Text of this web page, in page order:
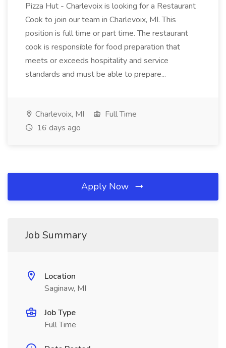
Pizza Hut - Charlevoix is looking for a Restaurant
Cook to join our team in Charlevoix, MI. This
position is full time or part time. The restaurant
cook is responsible for food preparation that
meets or exceeds hospitality and service
standards and must be able to prepare...
Charlevoix, MI
Full Time
16 days ago
Apply Now
Job Summary
Location
Saginaw, MI
Job Type
Full Time